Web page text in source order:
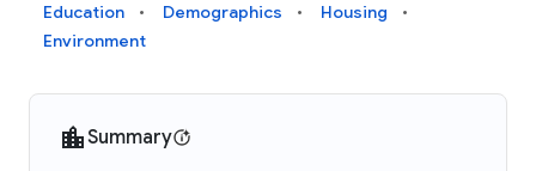
Education
Demographics
Housing
Environment
Summary